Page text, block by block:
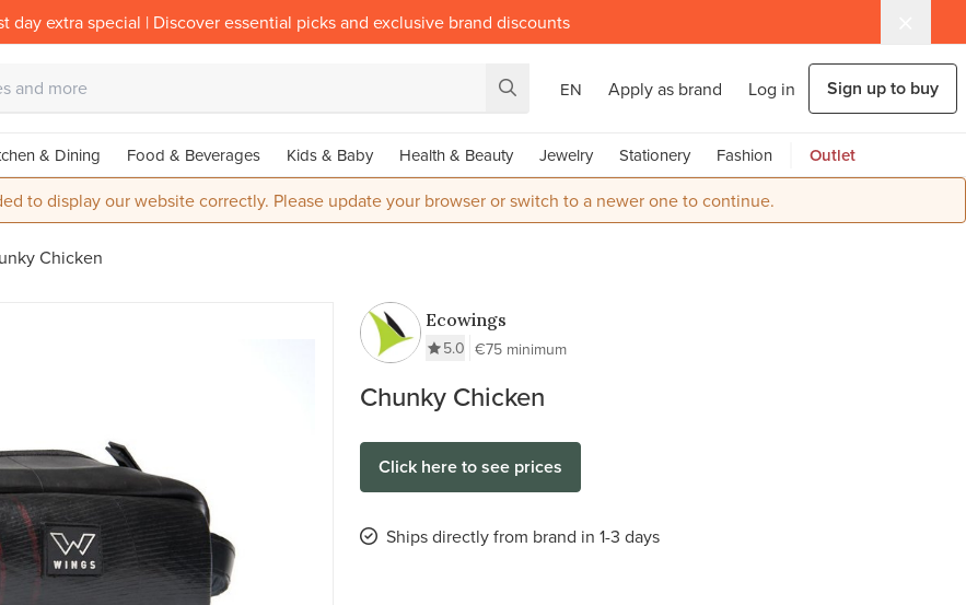
day extra special | Discover essential picks and exclusive brand discounts
EN Apply as brand Log in Sign up to buy
& Dining Food & Beverages Kids & Baby Health & Beauty Jewelry Stationery Fashion Outlet
to display our website correctly. Please update your browser or switch to a newer one to continue.
Chicken
Ecowings
5.0 €75 minimum
Chunky Chicken
Click here to see prices
Ships directly from brand in 1-3 days